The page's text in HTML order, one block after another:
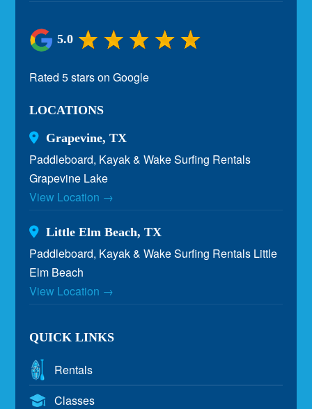
5.0
Rated 5 stars on Google
LOCATIONS
Grapevine, TX
Paddleboard, Kayak & Wake Surfing Rentals
Grapevine Lake
View Location →
Little Elm Beach, TX
Paddleboard, Kayak & Wake Surfing Rentals Little
Elm Beach
View Location →
QUICK LINKS
Rentals
Classes